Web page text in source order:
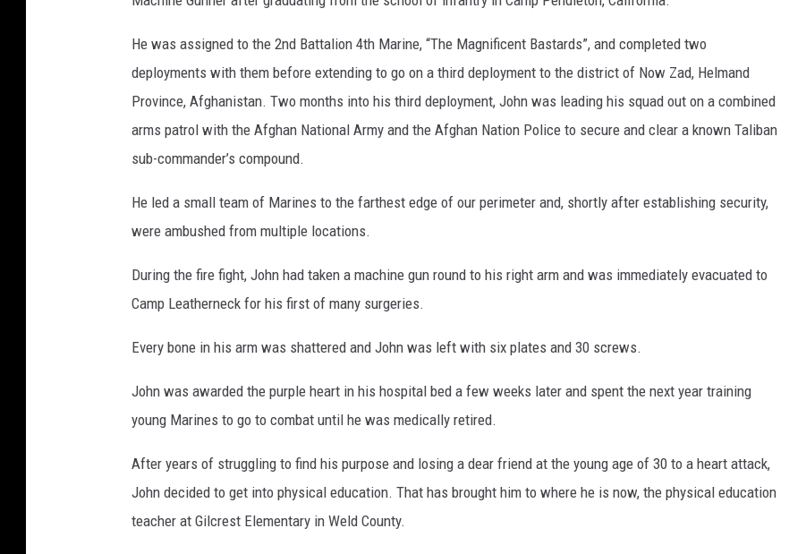
He was assigned to the 2nd Battalion 4th Marine, “The Magnificent Bastards”, and completed two
deployments with them before extending to go on a third deployment to the district of Now Zad, Helmand
Province, Afghanistan. Two months into his third deployment, John was leading his squad out on a combined
arms patrol with the Afghan National Army and the Afghan Nation Police to secure and clear a known Taliban
sub-commander’s compound.
He led a small team of Marines to the farthest edge of our perimeter and, shortly after establishing security,
were ambushed from multiple locations.
During the fire fight, John had taken a machine gun round to his right arm and was immediately evacuated to
Camp Leatherneck for his first of many surgeries.
Every bone in his arm was shattered and John was left with six plates and 30 screws.
John was awarded the purple heart in his hospital bed a few weeks later and spent the next year training
young Marines to go to combat until he was medically retired.
After years of struggling to find his purpose and losing a dear friend at the young age of 30 to a heart attack,
John decided to get into physical education. That has brought him to where he is now, the physical education
teacher at Gilcrest Elementary in Weld County.